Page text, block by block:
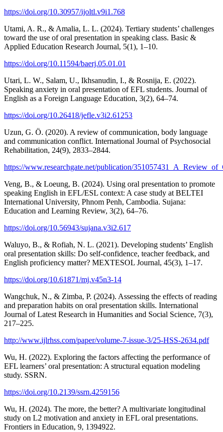
https://doi.org/10.30957/ijoltl.v9i1.768
Utami, A. R., & Amalia, L. L. (2024). Tertiary students’ challenges
toward the use of oral presentation in speaking class. Basic &
Applied Education Research Journal, 5(1), 1–10.
https://doi.org/10.11594/baerj.05.01.01
Utari, L. W., Salam, U., Ikhsanudin, I., & Rosnija, E. (2022).
Speaking anxiety in oral presentation of EFL students. Journal of
English as a Foreign Language Education, 3(2), 64–74.
https://doi.org/10.26418/jefle.v3i2.61253
Uzun, G. Ö. (2020). A review of communication, body language
and communication conflict. International Journal of Psychosocial
Rehabilitation, 24(9), 2833–2844.
https://www.researchgate.net/publication/
Veng, B., & Loeung, B. (2024). Using oral presentation to promote
speaking English in EFL/ESL context: A case study at BELTEI
International University, Phnom Penh, Cambodia. Sujana:
Education and Learning Review, 3(2), 64–76.
https://doi.org/10.56943/sujana.v3i2.617
Waluyo, B., & Rofiah, N. L. (2021). Developing students’ English
oral presentation skills: Do self-confidence, teacher feedback, and
English proficiency matter? MEXTESOL Journal, 45(3), 1–17.
https://doi.org/10.61871/mj.v45n3-14
Wangchuk, N., & Zimba, P. (2024). Assessing the effects of reading
and preparation habits on oral presentation skills. International
Journal of Latest Research in Humanities and Social Science, 7(3),
217–225.
http://www.ijlrhss.com/paper/volume-7-issue-3/25-HSS-2634.pdf
Wu, H. (2022). Exploring the factors affecting the performance of
EFL learners’ oral presentation: A structural equation modeling
study. SSRN.
https://doi.org/10.2139/ssrn.4259156
Wu, H. (2024). The more, the better? A multivariate longitudinal
study on L2 motivation and anxiety in EFL oral presentations.
Frontiers in Education, 9, 1394922.